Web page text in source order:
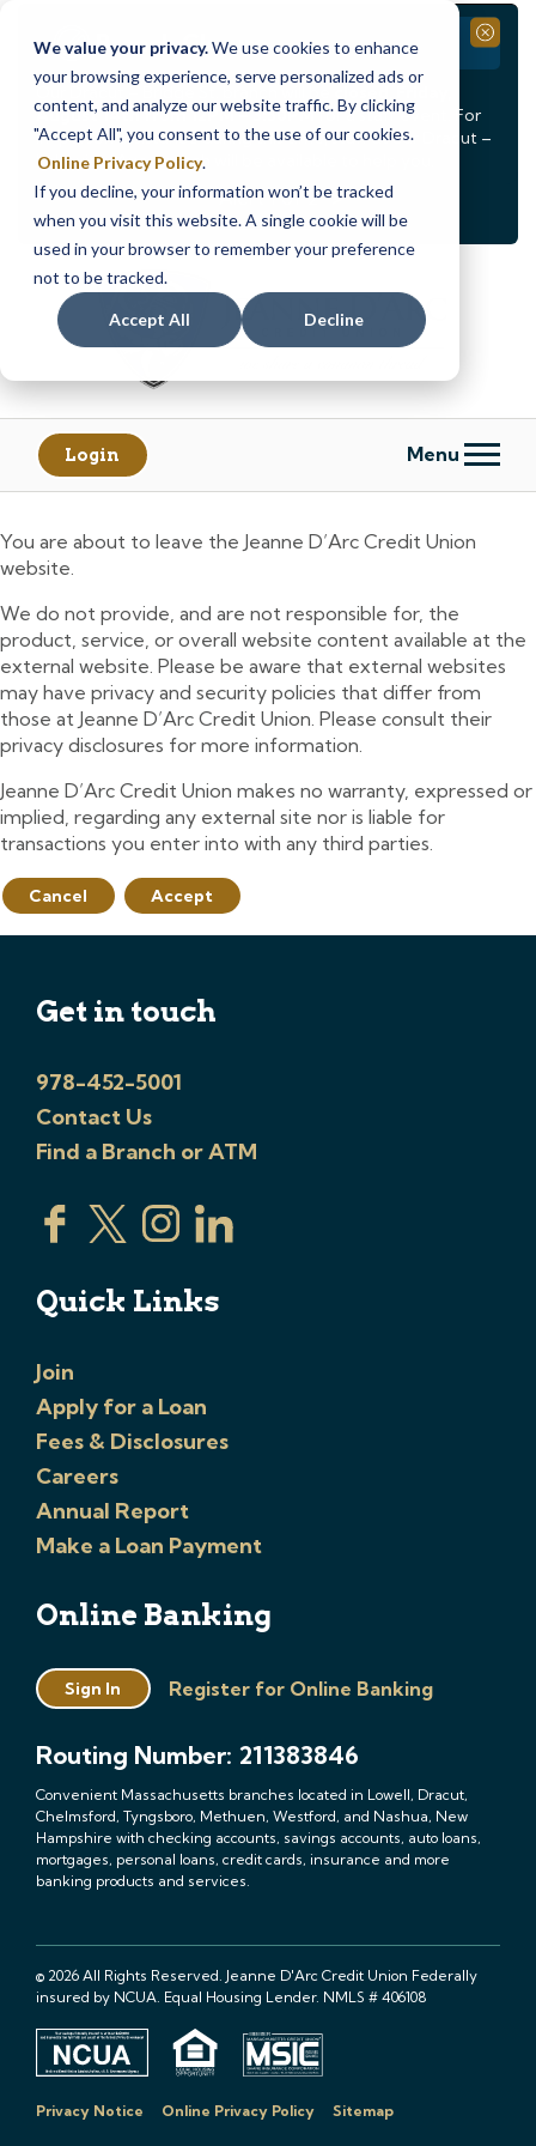
We value your privacy.We use cookies to enhance
your browsing experience, serve personalized ads or
content, and analyze our website traffic. By clicking
"Accept All", you consent to the use of our cookies.
Online Privacy Policy.
If you decline, your information won’t be tracked
when you visit this website. A single cookie will be
used in your browser to remember your preference
not to be tracked.
Accept All Decline
< Alert1of2 >
See all alerts
Branch Closure
Our Dracut – Bridge St. branch will be
August 14th from 12PM – 3:30PMfor a staff event. For
in-person assistance during this time, staff at our Dracut –
Lakeview Ave. branch will be available to help you.
Close
Skip
content
Skip
banking
Login Menu
You are about to leave the Jeanne D’Arc Credit Union
website.
We do not provide, and are not responsible for, the
product, service, or overall website content available at the
external website. Please be aware that external websites
may have privacy and security policies that differ from
those at Jeanne D’Arc Credit Union. Please consult their
privacy disclosures for more information.
Jeanne D’Arc Credit Union makes no warranty, expressed or
implied, regarding any external site nor is liable for
transactions you enter into with any third parties.
Cancel Accept
Get in touch
978-452-5001
Contact Us
Find a Branch or ATM
Quick Links
Join
Apply for a Loan
Fees & Disclosures
Careers
Annual Report
Make a Loan Payment
Online Banking
Sign In Register for Online Banking
Routing Number: 211383846
Convenient Massachusetts branches located in Lowell, Dracut,
Chelmsford, Tyngsboro, Methuen, Westford, and Nashua, New
Hampshire with checking accounts, savings accounts, auto loans,
mortgages, personal loans, credit cards, insurance and more
banking products and services.
© 2026 All Rights Reserved. Jeanne D'Arc Credit Union Federally
insured by NCUA. Equal Housing Lender. NMLS # 406108
Privacy Notice Online Privacy Policy Sitemap